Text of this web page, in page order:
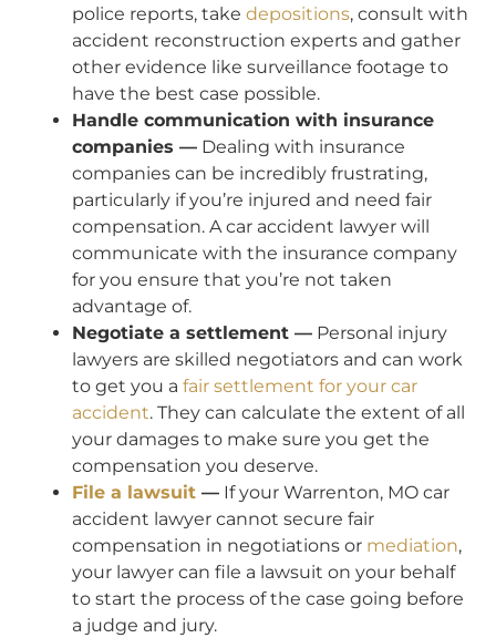
police reports, take depositions, consult with
accident reconstruction experts and gather
other evidence like surveillance footage to
have the best case possible.
Handle communication with insurance
companies — Dealing with insurance
companies can be incredibly frustrating,
particularly if you’re injured and need fair
compensation. A car accident lawyer will
communicate with the insurance company
for you ensure that you’re not taken
advantage of.
Negotiate a settlement — Personal injury
lawyers are skilled negotiators and can work
to get you a fair settlement for your car
accident. They can calculate the extent of all
your damages to make sure you get the
compensation you deserve.
File a lawsuit — If your Warrenton, MO car
accident lawyer cannot secure fair
compensation in negotiations or mediation,
your lawyer can file a lawsuit on your behalf
to start the process of the case going before
a judge and jury.